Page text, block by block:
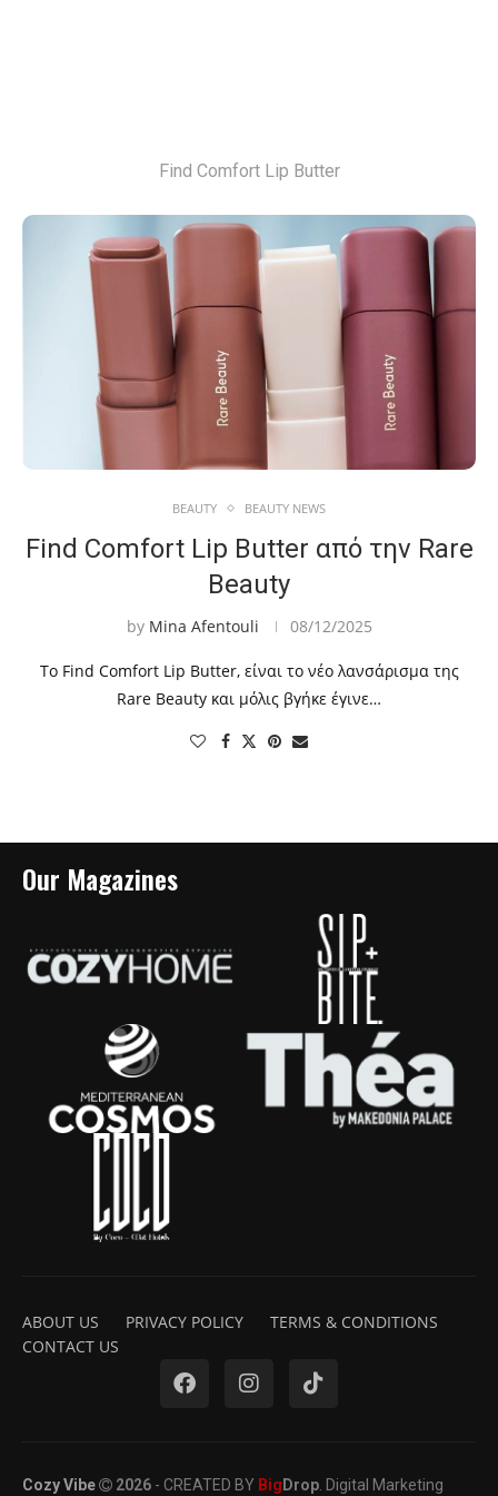
Find Comfort Lip Butter
BEAUTY BEAUTY NEWS
Find Comfort Lip Butter από την Rare
Beauty
by Mina Afentouli 08/12/2025
To Find Comfort Lip Butter, είναι το νέο λανσάρισμα της
Rare Beauty και μόλις βγήκε έγινε…
Our Magazines
ABOUT US PRIVACY POLICY
TERMS & CONDITIONS
CONTACT US
Cozy Vibe 2026 - CREATED BY Big Drop . Digital Marketing